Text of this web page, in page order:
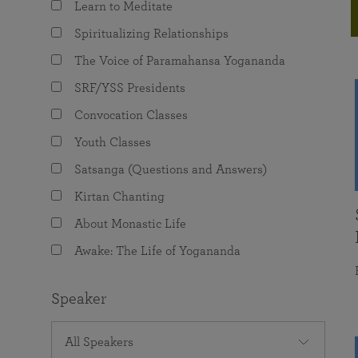
The Value of Group Meditation
Programs for Young Adults
joy that come from attunement with the
Learn to Meditate
Spiritualizing Relationships
The Voice of Paramahansa Yogananda
SRF/YSS Presidents
Convocation Classes
Youth Classes
Satsanga (Questions and Answers)
Kirtan Chanting
About Monastic Life
Awake: The Life of Yogananda
Speaker
All Speakers